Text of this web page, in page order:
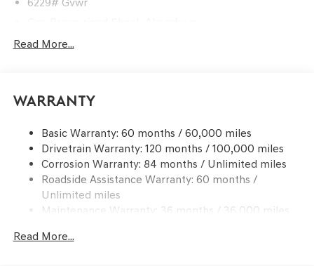
Front And Rear Anti-Roll Bars
Electric Power-Assist Speed-Sensing Steering
Dual Stainless Steel Exhaust w/Chrome Tailpipe
Finisher
Permanent Locking Hubs
Multi-Link Front Suspension w/Coil Springs
Multi-Link Rear Suspension w/Coil Springs
Front And Rear Vented Discs, Brake Assist, Hill
Read More...
Warranty
Basic Warranty: 60 months / 60,000 miles
Drivetrain Warranty: 120 months / 100,000 miles
Corrosion Warranty: 84 months / Unlimited miles
Roadside Assistance Warranty: 60 months /
Unlimited miles
Maintenance Warranty: 36 months / 36,000 miles
Read More...